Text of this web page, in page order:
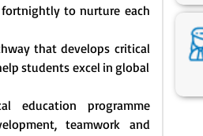
fortnightly to nurture each
that develops critical
students excel in global
education programme
teamwork and